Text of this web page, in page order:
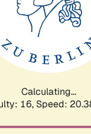
Calculating...
16, Speed: